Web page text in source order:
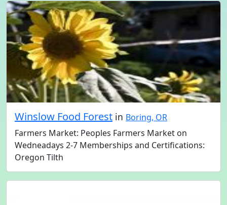
Winslow Food Forest in Boring, OR
Farmers Market: Peoples Farmers Market on
Wedneadays 2-7 Memberships and Certifications:
Oregon Tilth